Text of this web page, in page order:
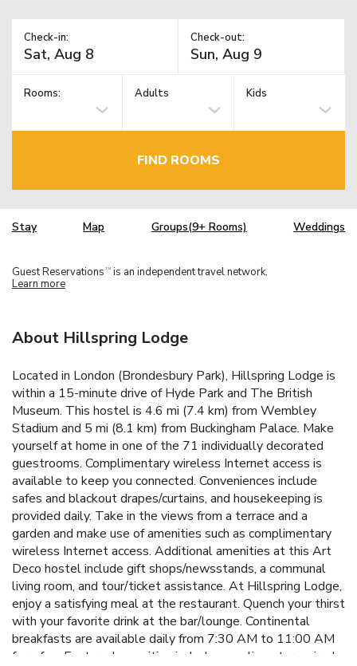
Check-in: Check-out:
Rooms: Adults Kids
FIND ROOMS
Stay Map Groups(9+ Rooms) Weddings
Guest Reservations TM is an independent travel network.
Learn more
About Hillspring Lodge
Located in London (Brondesbury Park), Hillspring Lodge is
within a 15-minute drive of Hyde Park and The British
Museum. This hostel is 4.6 mi (7.4 km) from Wembley
Stadium and 5 mi (8.1 km) from Buckingham Palace. Make
yourself at home in one of the 71 individually decorated
guestrooms. Complimentary wireless Internet access is
available to keep you connected. Conveniences include
safes and blackout drapes/curtains, and housekeeping is
provided daily. Take in the views from a terrace and a
garden and make use of amenities such as complimentary
wireless Internet access. Additional amenities at this Art
Deco hostel include gift shops/newsstands, a communal
living room, and tour/ticket assistance. At Hillspring Lodge,
enjoy a satisfying meal at the restaurant. Quench your thirst
with your favorite drink at the bar/lounge. Continental
breakfasts are available daily from 7:30 AM to 11:00 AM
for a fee. Featured amenities include complimentary wired